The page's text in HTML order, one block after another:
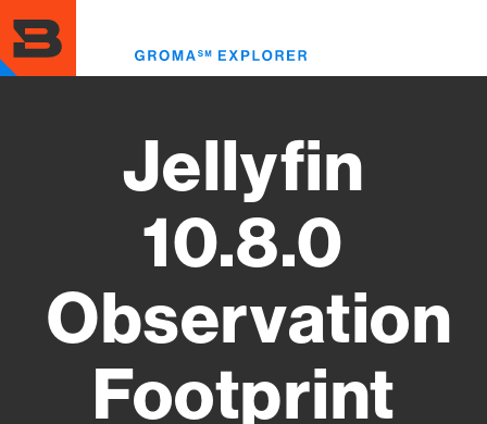
to
main
content
Jellyfin
10.8.0
Observation
Footprint